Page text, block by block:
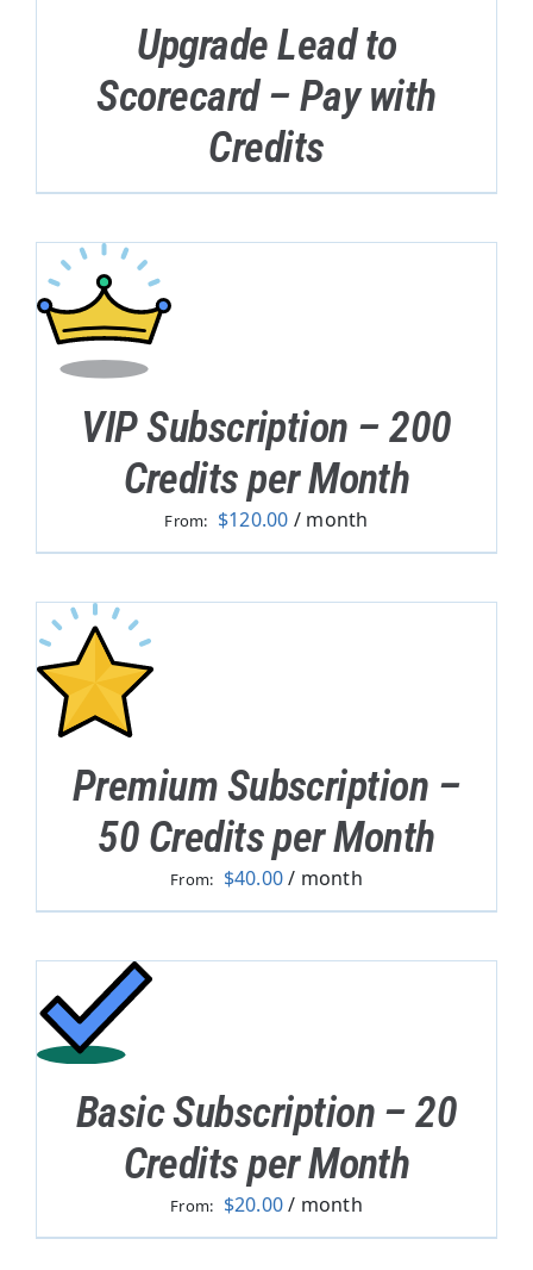
Upgrade Lead to
Scorecard – Pay with
Credits
VIP Subscription – 200
Credits per Month
From: $120.00 / month
Premium Subscription –
50 Credits per Month
From: $40.00/ month
Basic Subscription – 20
Credits per Month
From: $20.00/ month